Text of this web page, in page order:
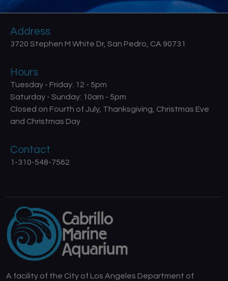
Address
3720 Stephen M White Dr, San Pedro, CA 90731
Hours
Tuesday - Friday: 12 - 5pm
Saturday - Sunday: 10am - 5pm
Closed on Fourth of July, Thanksgiving, Christmas Eve
and Christmas Day
Contact
1-310-548-7562
A facility of the City of Los Angeles Department of